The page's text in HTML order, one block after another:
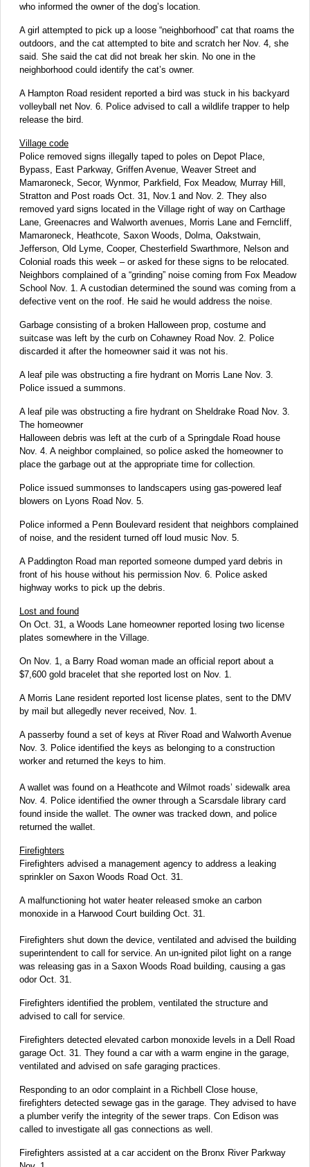
who informed the owner of the dog’s location.
A girl attempted to pick up a loose “neighborhood” cat that roams the
outdoors, and the cat attempted to bite and scratch her Nov. 4, she
said. She said the cat did not break her skin. No one in the
neighborhood could identify the cat’s owner.
A Hampton Road resident reported a bird was stuck in his backyard
volleyball net Nov. 6. Police advised to call a wildlife trapper to help
release the bird.
Village code
Police removed signs illegally taped to poles on Depot Place,
Bypass, East Parkway, Griffen Avenue, Weaver Street and
Mamaroneck, Secor, Wynmor, Parkfield, Fox Meadow, Murray Hill,
Stratton and Post roads Oct. 31, Nov.1 and Nov. 2. They also
removed yard signs located in the Village right of way on Carthage
Lane, Greenacres and Walworth avenues, Morris Lane and Ferncliff,
Mamaroneck, Heathcote, Saxon Woods, Dolma, Oakstwain,
Jefferson, Old Lyme, Cooper, Chesterfield Swarthmore, Nelson and
Colonial roads this week – or asked for these signs to be relocated.
Neighbors complained of a “grinding” noise coming from Fox Meadow
School Nov. 1. A custodian determined the sound was coming from a
defective vent on the roof. He said he would address the noise.
Garbage consisting of a broken Halloween prop, costume and
suitcase was left by the curb on Cohawney Road Nov. 2. Police
discarded it after the homeowner said it was not his.
A leaf pile was obstructing a fire hydrant on Morris Lane Nov. 3.
Police issued a summons.
A leaf pile was obstructing a fire hydrant on Sheldrake Road Nov. 3.
The homeowner
Halloween debris was left at the curb of a Springdale Road house
Nov. 4. A neighbor complained, so police asked the homeowner to
place the garbage out at the appropriate time for collection.
Police issued summonses to landscapers using gas-powered leaf
blowers on Lyons Road Nov. 5.
Police informed a Penn Boulevard resident that neighbors complained
of noise, and the resident turned off loud music Nov. 5.
A Paddington Road man reported someone dumped yard debris in
front of his house without his permission Nov. 6. Police asked
highway works to pick up the debris.
Lost and found
On Oct. 31, a Woods Lane homeowner reported losing two license
plates somewhere in the Village.
On Nov. 1, a Barry Road woman made an official report about a
$7,600 gold bracelet that she reported lost on Nov. 1.
A Morris Lane resident reported lost license plates, sent to the DMV
by mail but allegedly never received, Nov. 1.
A passerby found a set of keys at River Road and Walworth Avenue
Nov. 3. Police identified the keys as belonging to a construction
worker and returned the keys to him.
A wallet was found on a Heathcote and Wilmot roads’ sidewalk area
Nov. 4. Police identified the owner through a Scarsdale library card
found inside the wallet. The owner was tracked down, and police
returned the wallet.
Firefighters
Firefighters advised a management agency to address a leaking
sprinkler on Saxon Woods Road Oct. 31.
A malfunctioning hot water heater released smoke an carbon
monoxide in a Harwood Court building Oct. 31.
Firefighters shut down the device, ventilated and advised the building
superintendent to call for service. An un-ignited pilot light on a range
was releasing gas in a Saxon Woods Road building, causing a gas
odor Oct. 31.
Firefighters identified the problem, ventilated the structure and
advised to call for service.
Firefighters detected elevated carbon monoxide levels in a Dell Road
garage Oct. 31. They found a car with a warm engine in the garage,
ventilated and advised on safe garaging practices.
Responding to an odor complaint in a Richbell Close house,
firefighters detected sewage gas in the garage. They advised to have
a plumber verify the integrity of the sewer traps. Con Edison was
called to investigate all gas connections as well.
Firefighters assisted at a car accident on the Bronx River Parkway